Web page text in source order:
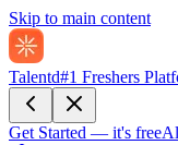
Skip to main content
Talentd#1 Freshers
Get Started — it's free